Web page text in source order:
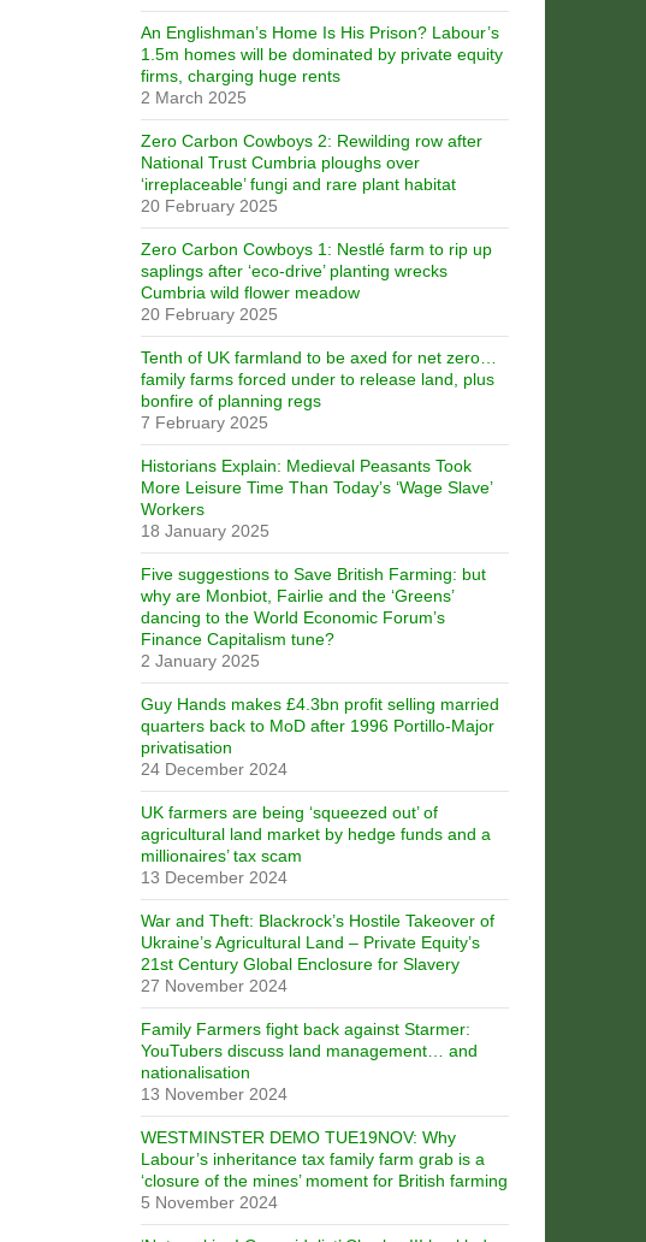
An Englishman’s Home Is His Prison? Labour’s
1.5m homes will be dominated by private equity
firms, charging huge rents
2 March 2025
Zero Carbon Cowboys 2: Rewilding row after
National Trust Cumbria ploughs over
‘irreplaceable’ fungi and rare plant habitat
20 February 2025
Zero Carbon Cowboys 1: Nestlé farm to rip up
saplings after ‘eco-drive’ planting wrecks
Cumbria wild flower meadow
20 February 2025
Tenth of UK farmland to be axed for net zero…
family farms forced under to release land, plus
bonfire of planning regs
7 February 2025
Historians Explain: Medieval Peasants Took
More Leisure Time Than Today’s ‘Wage Slave’
Workers
18 January 2025
Five suggestions to Save British Farming: but
why are Monbiot, Fairlie and the ‘Greens’
dancing to the World Economic Forum’s
Finance Capitalism tune?
2 January 2025
Guy Hands makes £4.3bn profit selling married
quarters back to MoD after 1996 Portillo-Major
privatisation
24 December 2024
UK farmers are being ‘squeezed out’ of
agricultural land market by hedge funds and a
millionaires’ tax scam
13 December 2024
War and Theft: Blackrock’s Hostile Takeover of
Ukraine’s Agricultural Land – Private Equity’s
21st Century Global Enclosure for Slavery
27 November 2024
Family Farmers fight back against Starmer:
YouTubers discuss land management… and
nationalisation
13 November 2024
WESTMINSTER DEMO TUE19NOV: Why
Labour’s inheritance tax family farm grab is a
‘closure of the mines’ moment for British farming
5 November 2024